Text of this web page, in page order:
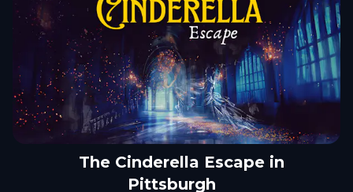
The Cinderella Escape in
Pittsburgh